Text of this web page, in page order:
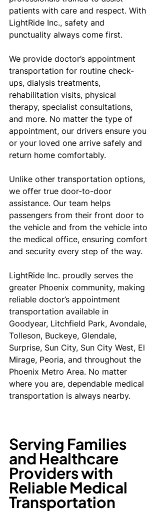
patients with care and respect. With
LightRide Inc., safety and
punctuality always come first.
We provide doctor’s appointment
transportation for routine check-
ups, dialysis treatments,
rehabilitation visits, physical
therapy, specialist consultations,
and more. No matter the type of
appointment, our drivers ensure you
or your loved one arrive safely and
return home comfortably.
Unlike other transportation options,
we offer true door-to-door
assistance. Our team helps
passengers from their front door to
the vehicle and from the vehicle into
the medical office, ensuring comfort
and security every step of the way.
LightRide Inc. proudly serves the
greater Phoenix community, making
reliable doctor’s appointment
transportation available in
Goodyear, Litchfield Park, Avondale,
Tolleson, Buckeye, Glendale,
Surprise, Sun City, Sun City West, El
Mirage, Peoria, and throughout the
Phoenix Metro Area. No matter
where you are, dependable medical
transportation is always nearby.
Serving Families
and Healthcare
Providers with
Reliable Medical
Transportation